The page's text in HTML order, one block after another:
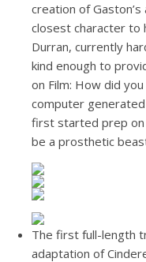
creation of
closest character to
Durran, currently
kind enough to
on Film: How did
computer generated
first started prep
be a prosthetic
The first full-length
adaptation of